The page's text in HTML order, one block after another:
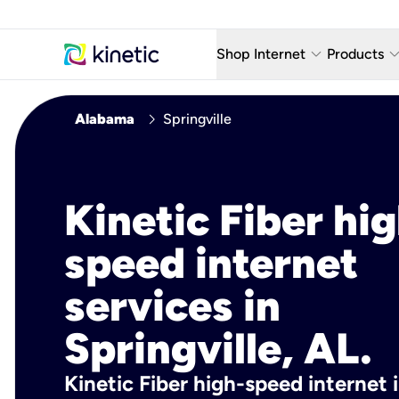
Shop Internet keyboard_arrow_down
Fiber Internet Plans
Fiber Locations
Products keyboard_arrow_down
AT&T
Home
Alabama chevron_right Springville
Kinetic Fiber
speed internet
services in
Springville, AL.
Kinetic Fiber high-speed internet